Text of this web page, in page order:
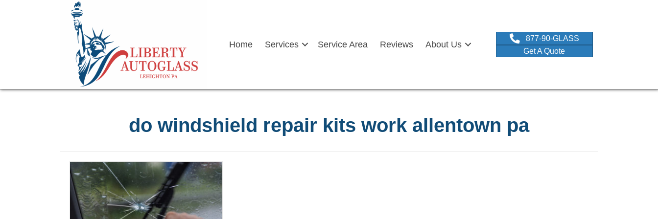
Home Services Service Area Reviews About Us
877-90-GLASS
Get A Quote
do windshield repair kits work allentown pa